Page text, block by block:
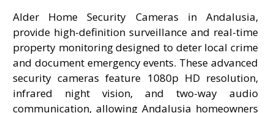
Alder Home Security Cameras in Andalusia,
provide high-definition surveillance and real-time
property monitoring designed to deter local crime
and document emergency events. These advanced
security cameras feature 1080p HD resolution,
infrared night vision, and two-way audio
communication, allowing Andalusia homeowners